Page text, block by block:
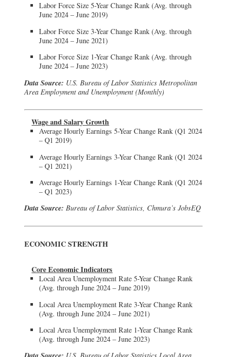
Labor Force Size 5-Year Change Rank (Avg. through
June 2024 – June 2019)
Labor Force Size 3-Year Change Rank (Avg. through
June 2024 – June 2021)
Labor Force Size 1-Year Change Rank (Avg. through
June 2024 – June 2023)
Data Source: U.S. Bureau of Labor Statistics Metropolitan
Area Employment and Unemployment (Monthly)
Wage and Salary Growth
Average Hourly Earnings 5-Year Change Rank (Q1 2024
– Q1 2019)
Average Hourly Earnings 3-Year Change Rank (Q1 2024
– Q1 2021)
Average Hourly Earnings 1-Year Change Rank (Q1 2024
– Q1 2023)
Data Source: Bureau of Labor Statistics, Chmura’s JobsEQ
ECONOMIC STRENGTH
Core Economic Indicators
Local Area Unemployment Rate 5-Year Change Rank
(Avg. through June 2024 – June 2019)
Local Area Unemployment Rate 3-Year Change Rank
(Avg. through June 2024 – June 2021)
Local Area Unemployment Rate 1-Year Change Rank
(Avg. through June 2024 – June 2023)